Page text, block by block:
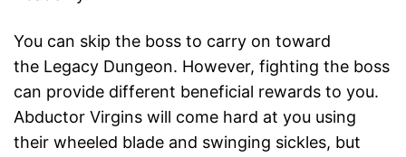
You can skip the boss to carry on toward
the Legacy Dungeon. However, fighting the boss
can provide different beneficial rewards to you.
Abductor Virgins will come hard at you using
their wheeled blade and swinging sickles, but